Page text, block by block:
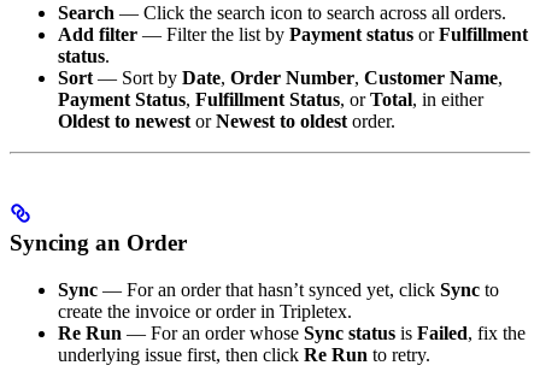
Search — Click the search icon to search across all orders.
Add filter — Filter the list by Payment status orFulfillment
status.
Sort — Sort by Date, Order Number, Customer Name,
Payment Status, Fulfillment Status, orTotal, in either
Oldest to newest orNewest to oldest order.
Syncing an Order
Sync — For an order that hasn’t synced yet, click Sync to
create the invoice or order in Tripletex.
Re Run — For an order whose Sync status is Failed, fix the
underlying issue first, then click Re Run to retry.